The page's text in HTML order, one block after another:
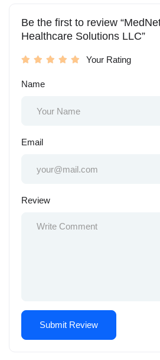
Be the first to review
Healthcare Solutions LLC”
Your Rating
Name
Email
Review